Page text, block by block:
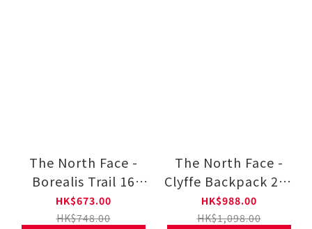
The North Face -
Borealis Trail 16
Backpack
NF0A8HRZ
HK$673.00
HK$748.00
The North Face -
Clyffe Backpack 23L
NF0A8GJE
HK$988.00
HK$1,098.00